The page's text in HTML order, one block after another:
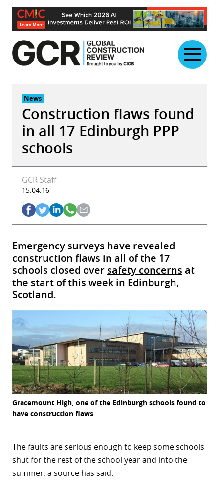
Skip
content
News
Construction flaws found
in all 17 Edinburgh PPP
schools
GCR Staff
15.04.16
Emergency surveys have revealed
construction flaws in all of the 17
schools closed over safety concerns at
the start of this week in Edinburgh,
Scotland.
Gracemount High, one of the Edinburgh schools found to
have construction flaws
The faults are serious enough to keep some schools
shut for the rest of the school year and into the
summer, a source has said.